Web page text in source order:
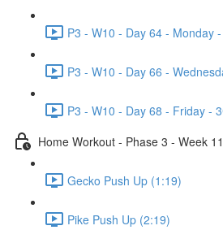
P3 - W10 - Day 64 - Monday
P3 - W10 - Day 66 -
P3 - W10 - Day 68 - Friday -
Home Workout - Phase 3 - Week
Gecko Push Up (1:19)
Pike Push Up (2:19)